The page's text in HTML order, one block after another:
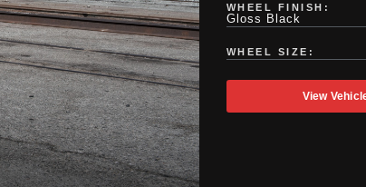
WHEEL FINISH:
Gloss Black
WHEEL SIZE:
View